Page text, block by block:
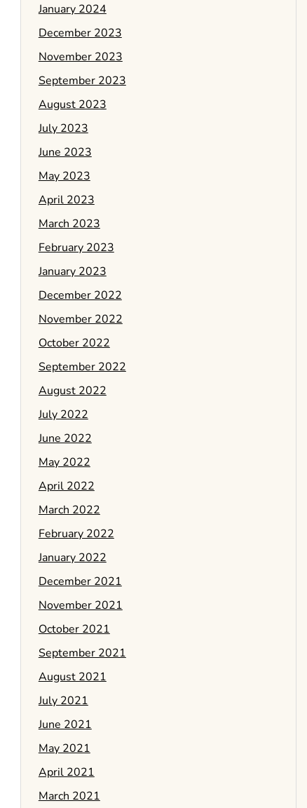
January 2024
December 2023
November 2023
September 2023
August 2023
July 2023
June 2023
May 2023
April 2023
March 2023
February 2023
January 2023
December 2022
November 2022
October 2022
September 2022
August 2022
July 2022
June 2022
May 2022
April 2022
March 2022
February 2022
January 2022
December 2021
November 2021
October 2021
September 2021
August 2021
July 2021
June 2021
May 2021
April 2021
March 2021